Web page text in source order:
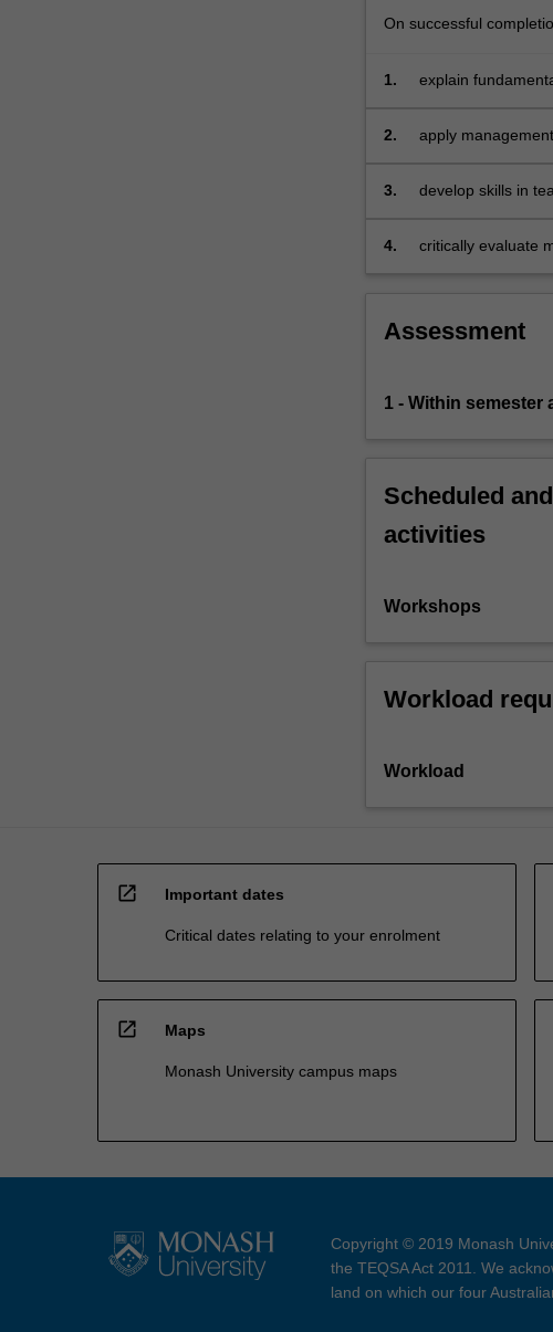
click
Read
On successful
1.
explain
2.
apply
3.
develop skills in
4.
critically evaluate
Assessment
1 - Within semester
Scheduled
activities
Workshops
Workload
Workload
open_in_new Important dates
Critical dates relating to your enrolment
open_in_new Maps
Monash University campus maps
Copyright © 2019 Monash
the TEQSA Act 2011. We
land on which our four